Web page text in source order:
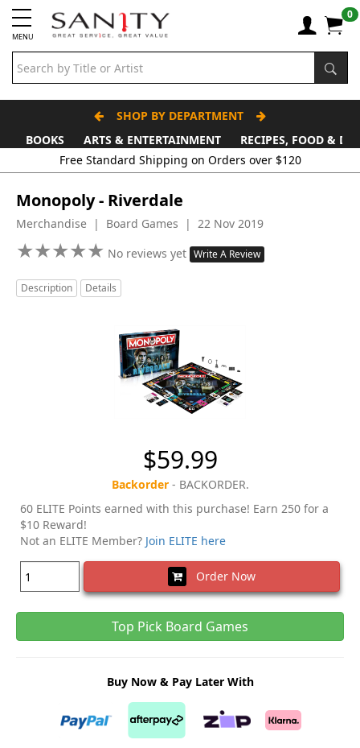
MENU
0
SHOP BY DEPARTMENT
BOOKS
ARTS & ENTERTAINMENT
RECIPES, FOOD &
Free Standard Shipping on Orders over $120
Monopoly - Riverdale
Merchandise | Board Games | 22 Nov 2019
★★★★★
★★★★★ No reviews yet Write A Review
Description Details
$59.99
Backorder- BACKORDER.
60 ELITE Points earned with this purchase! Earn 250 for a
$10 Reward!
Not an ELITE Member? Join ELITE here
Order Now
Top Pick Board Games
Buy Now & Pay Later With